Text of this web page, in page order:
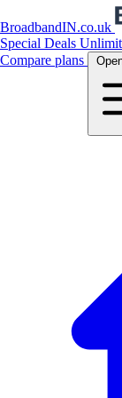
BroadbandIN.co.uk
Special Deals
Compare plans